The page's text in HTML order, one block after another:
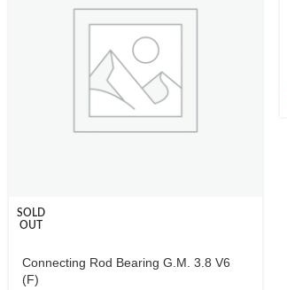
SOLD
OUT
Connecting Rod Bearing G.M. 3.8 V6
(F)